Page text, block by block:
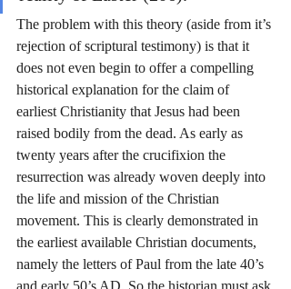
The problem with this theory (aside from it’s
rejection of scriptural testimony) is that it
does not even begin to offer a compelling
historical explanation for the claim of
earliest Christianity that Jesus had been
raised bodily from the dead. As early as
twenty years after the crucifixion the
resurrection was already woven deeply into
the life and mission of the Christian
movement. This is clearly demonstrated in
the earliest available Christian documents,
namely the letters of Paul from the late 40’s
and early 50’s AD. So the historian must ask